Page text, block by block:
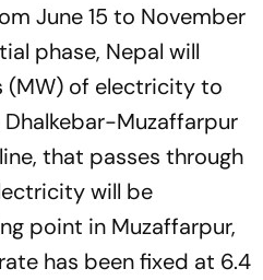
June 15 to November
phase, Nepal will
of electricity to
Dhalkebar-Muzaffarpur
that passes through
will be
point in Muzaffarpur,
has been fixed at 6.4